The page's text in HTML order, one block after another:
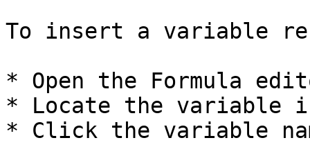
To insert a variable
* Open the Formula
* Locate the variable
* Click the variable